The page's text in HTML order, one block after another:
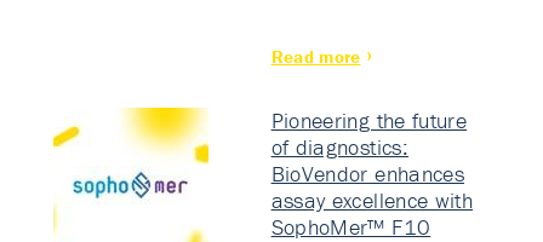
Read more
Pioneering the future
of diagnostics:
BioVendor enhances
assay excellence with
SophoMer™ F10